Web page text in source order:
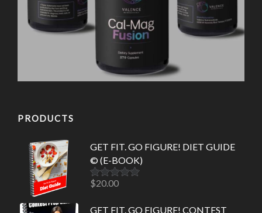
PRODUCTS
GET FIT. GO FIGURE! DIET GUIDE
© (E-BOOK)
Rated5.00
$20.00
GET FIT. GO FIGURE! CONTEST